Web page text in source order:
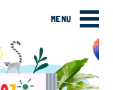
MENU